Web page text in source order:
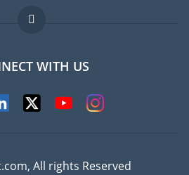
Jobs abroad
FAQ
ExpertsWITH US
All rights Reserved